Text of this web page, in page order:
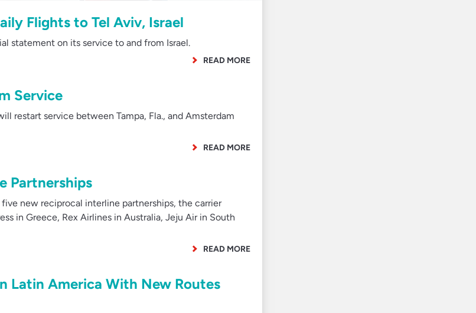
Flights to Tel Aviv, Israel
statement on its service to and from Israel.
READ MORE
Service
restart service between Tampa, Fla., and Amsterdam
READ MORE
Partnerships
new reciprocal interline partnerships, the carrier
in Greece, Rex Airlines in Australia, Jeju Air in South
READ MORE
Latin America With New Routes